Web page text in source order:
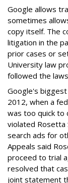
Google allows
sometimes
copy itself. The
litigation in the
prior cases or
University law
followed the
Google's
2012, when a
was too quick to
violated Rosetta
search ads for
Appeals said
proceed to trial
resolved that
joint statement